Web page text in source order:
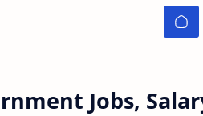
Jobs,